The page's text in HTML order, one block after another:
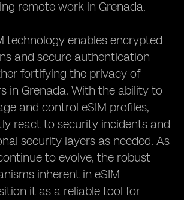
remote work in Grenada.
technology enables encrypted
and secure authentication
fortifying the privacy of
in Grenada. With the ability to
and control eSIM profiles,
react to security incidents and
security layers as needed. As
to evolve, the robust
inherent in eSIM
it as a reliable tool for